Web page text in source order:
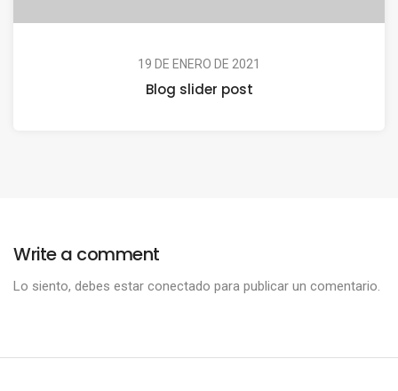
19 DE ENERO DE 2021
Blog slider post
Write a comment
Lo siento, debes estar conectado para publicar un comentario.